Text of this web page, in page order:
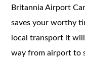
Britannia Airport
saves your worthy
local transport it
way from airport to